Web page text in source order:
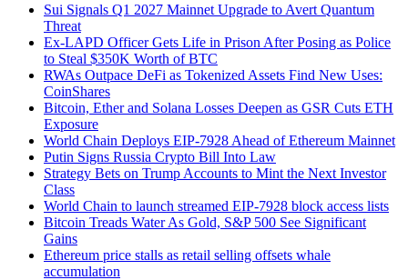
Sui Signals Q1 2027 Mainnet Upgrade to Avert Quantum
Threat
Ex-LAPD Officer Gets Life in Prison After Posing as Police
to Steal $350K Worth of BTC
RWAs Outpace DeFi as Tokenized Assets Find New Uses:
CoinShares
Bitcoin, Ether and Solana Losses Deepen as GSR Cuts ETH
Exposure
World Chain Deploys EIP-7928 Ahead of Ethereum Mainnet
Putin Signs Russia Crypto Bill Into Law
Strategy Bets on Trump Accounts to Mint the Next Investor
Class
World Chain to launch streamed EIP-7928 block access lists
Bitcoin Treads Water As Gold, S&P 500 See Significant
Gains
Ethereum price stalls as retail selling offsets whale
accumulation